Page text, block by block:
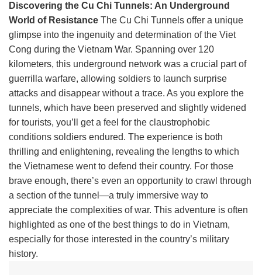
Discovering the Cu Chi Tunnels: An Underground
World of Resistance The Cu Chi Tunnels offer a unique
glimpse into the ingenuity and determination of the Viet
Cong during the Vietnam War. Spanning over 120
kilometers, this underground network was a crucial part of
guerrilla warfare, allowing soldiers to launch surprise
attacks and disappear without a trace. As you explore the
tunnels, which have been preserved and slightly widened
for tourists, you’ll get a feel for the claustrophobic
conditions soldiers endured. The experience is both
thrilling and enlightening, revealing the lengths to which
the Vietnamese went to defend their country. For those
brave enough, there’s even an opportunity to crawl through
a section of the tunnel—a truly immersive way to
appreciate the complexities of war. This adventure is often
highlighted as one of the best things to do in Vietnam,
especially for those interested in the country’s military
history.